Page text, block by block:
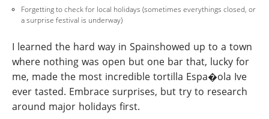
Forgetting to check for local holidays (sometimes everythings closed, or
a surprise festival is underway)
I learned the hard way in Spainshowed up to a town
where nothing was open but one bar that, lucky for
me, made the most incredible tortilla Espa�ola Ive
ever tasted. Embrace surprises, but try to research
around major holidays first.